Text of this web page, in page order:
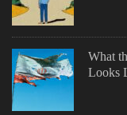
What
Looks